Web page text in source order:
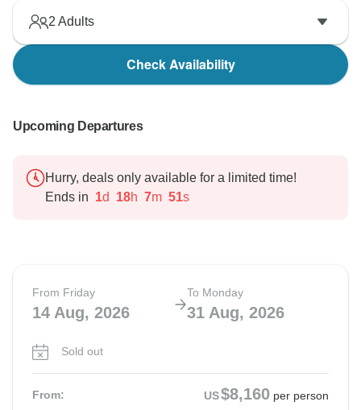
2 Adults
Check Availability
Upcoming Departures
Hurry, deals only available for a limited time!
Ends in 1d 18h 7m 50s
From Friday
14 Aug, 2026
To Monday
31 Aug, 2026
Sold out
From: US$8,160 per person